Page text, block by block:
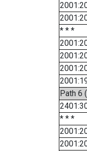
* * *
Path 6
* * *